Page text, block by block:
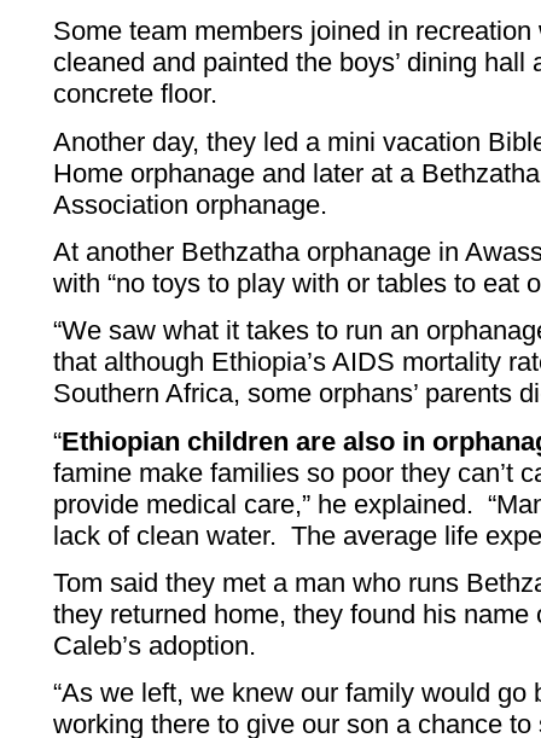
Some team members joined in
cleaned and painted the boys’ dining
concrete floor.
Another day, they led a mini vacation
Home orphanage and later at a
Association orphanage.
At another Bethzatha orphanage in
with “no toys to play with or tables to eat
“We saw what it takes to run an
that although Ethiopia’s AIDS mortality
Southern Africa, some orphans’ parents
“Ethiopian children are also in
famine make families so poor they can’t
provide medical care,” he explained.
lack of clean water. The average life
Tom said they met a man who runs
they returned home, they found his name
Caleb’s adoption.
“As we left, we knew our family would go
working there to give our son a chance